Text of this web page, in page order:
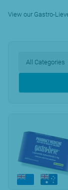
View our Gastro-